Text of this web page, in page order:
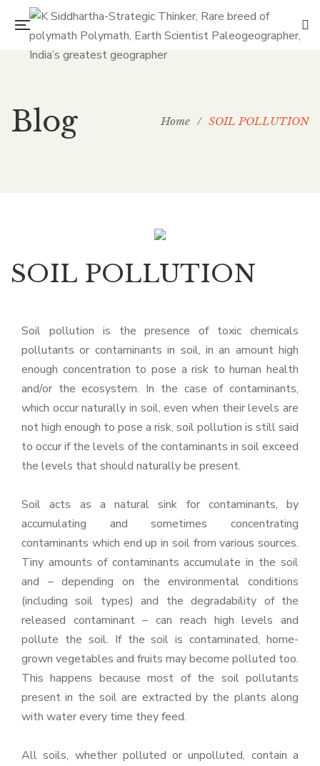
Blog Home / SOIL POLLUTION
SOIL POLLUTION
Soil pollution is the presence of toxic chemicals
pollutants or contaminants in soil, in an amount high
enough concentration to pose a risk to human health
and/or the ecosystem. In the case of contaminants,
which occur naturally in soil, even when their levels are
not high enough to pose a risk, soil pollution is still said
to occur if the levels of the contaminants in soil exceed
the levels that should naturally be present.
Soil acts as a natural sink for contaminants, by
accumulating and sometimes concentrating
contaminants which end up in soil from various sources.
Tiny amounts of contaminants accumulate in the soil
and – depending on the environmental conditions
(including soil types) and the degradability of the
released contaminant – can reach high levels and
pollute the soil. If the soil is contaminated, home-
grown vegetables and fruits may become polluted too.
This happens because most of the soil pollutants
present in the soil are extracted by the plants along
with water every time they feed.
All soils, whether polluted or unpolluted, contain a